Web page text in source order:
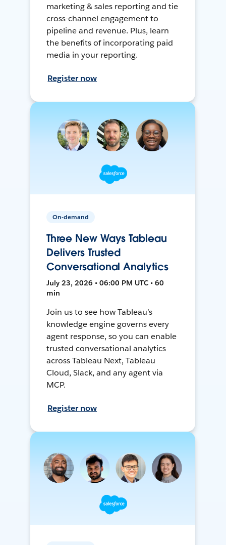
marketing & sales reporting and tie
cross-channel engagement to
pipeline and revenue. Plus, learn
the benefits of incorporating paid
media in your reporting.
Register now
On-demand
Three New Ways Tableau
Delivers Trusted
Conversational Analytics
July 23, 2026 • 06:00 PM UTC • 60
min
Join us to see how Tableau’s
knowledge engine governs every
agent response, so you can enable
trusted conversational analytics
across Tableau Next, Tableau
Cloud, Slack, and any agent via
MCP.
Register now